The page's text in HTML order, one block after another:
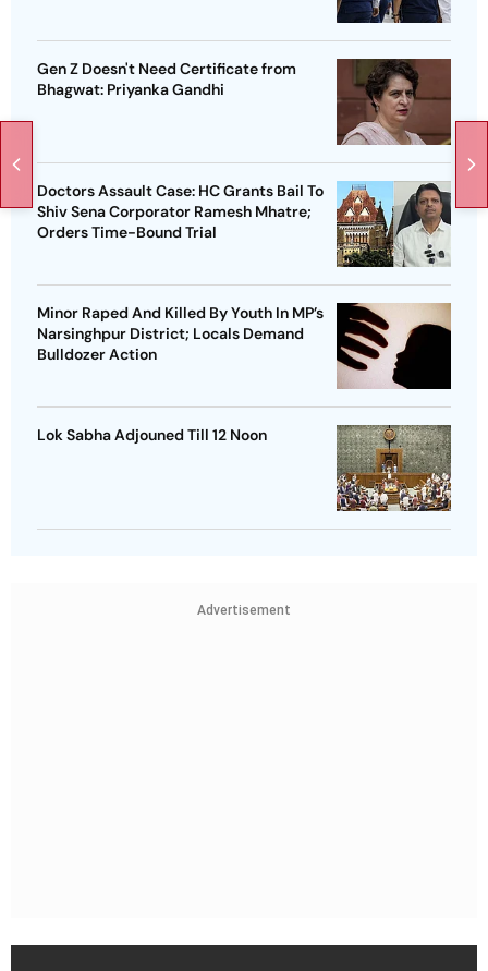
Gen Z Doesn't Need Certificate from
Bhagwat: Priyanka Gandhi
Doctors Assault Case: HC Grants Bail To
Shiv Sena Corporator Ramesh Mhatre;
Orders Time-Bound Trial
Minor Raped And Killed By Youth In MP’s
Narsinghpur District; Locals Demand
Bulldozer Action
Lok Sabha Adjouned Till 12 Noon
Advertisement